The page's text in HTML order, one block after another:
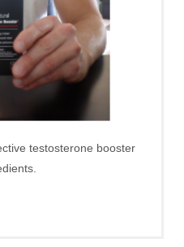
testosterone booster